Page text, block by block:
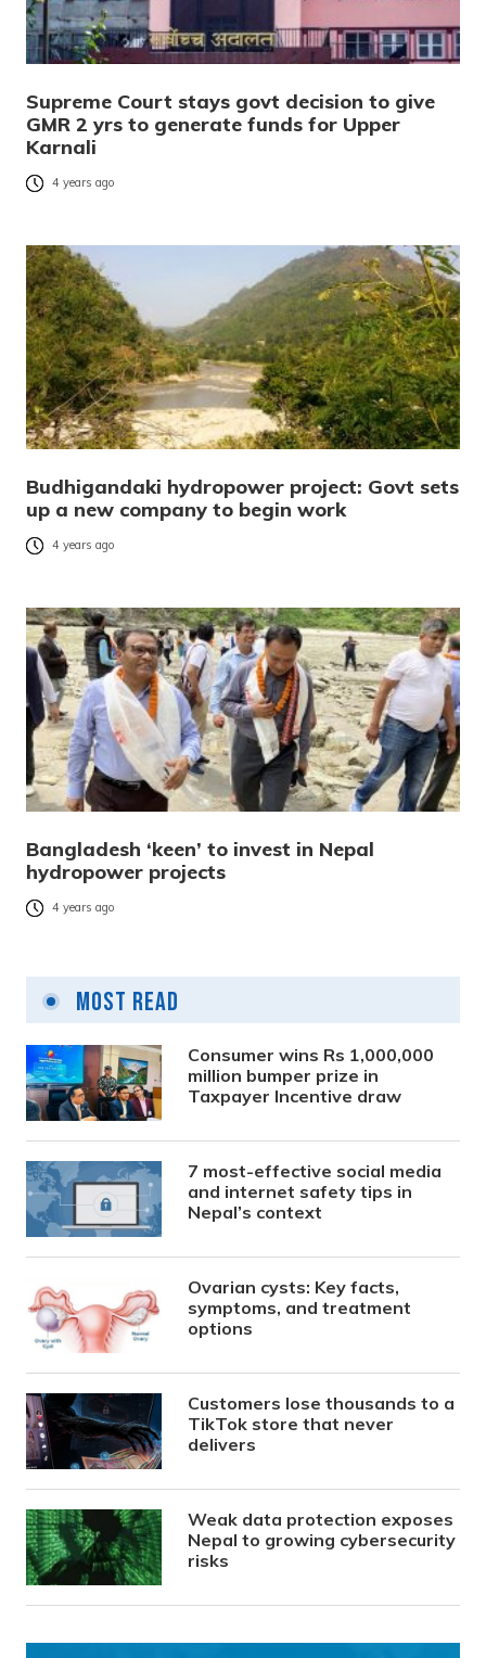
Supreme Court stays govt decision to give
GMR 2 yrs to generate funds for Upper
Karnali
4 years ago
Budhigandaki hydropower project: Govt sets
up a new company to begin work
4 years ago
Bangladesh ‘keen’ to invest in Nepal
hydropower projects
4 years ago
Most Read
Consumer wins Rs 1,000,000
million bumper prize in
Taxpayer Incentive draw
7 most-effective social media
and internet safety tips in
Nepal’s context
Ovarian cysts: Key facts,
symptoms, and treatment
options
Customers lose thousands to a
TikTok store that never
delivers
Weak data protection exposes
Nepal to growing cybersecurity
risks